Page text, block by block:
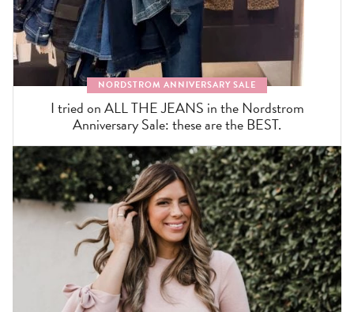
NORDSTROM ANNIVERSARY SALE
I tried on ALL THE JEANS in the Nordstrom
Anniversary Sale: these are the BEST.